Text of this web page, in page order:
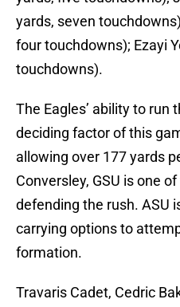
yards, seven
four touchdowns); Ezayi
touchdowns).
The Eagles’ ability to run
deciding factor of this
allowing over 177 yards
Conversley, GSU is one
defending the rush. ASU
carrying options to
formation.
Travaris Cadet, Cedric